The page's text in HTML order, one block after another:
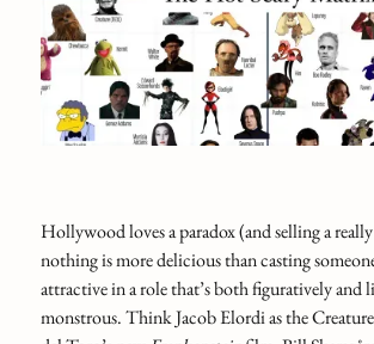
Hollywood loves a paradox (and selling a
nothing is more delicious than casting
attractive in a role that’s both figuratively and
monstrous. Think Jacob Elordi as the